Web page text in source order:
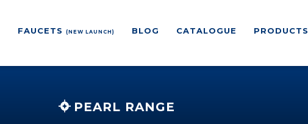
FAUCETS(NEW LAUNCH) BLOG CATALOGUE PRODUCTS
PEARL RANGE